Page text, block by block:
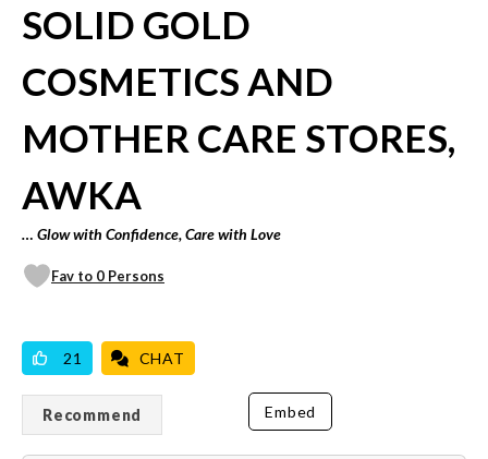
SOLID GOLD
COSMETICS AND
MOTHER CARE STORES,
AWKA
… Glow with Confidence, Care with Love
Fav to 0 Persons
21 CHAT
Recommend Embed